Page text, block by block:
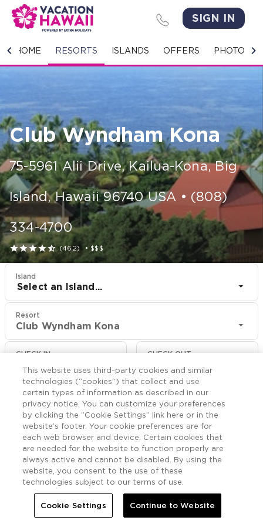
SIGN IN
HOME RESORTS ISLANDS OFFERS PHOTO
HOME
ISLANDS
OFFERS
PHOTO GALLERY
GROUPS & MEETINGS
STORIES
CONTACT US
Club Wyndham Kona
75-5961 Alii Drive, Kailua-Kona, Big
Island, Hawaii 96740 USA • (808)
334-4700
 (462) •$$$
Island
Select an Island...
Resort
Club Wyndham Kona
CHECK IN CHECK OUT
CHECK RATES
Offers More
HomeClub Wyndham Kona Offers
Club Wyndham Kona
This website uses third-party cookies and similar
technologies (“cookies”) that collect and use
certain types of information as described in our
privacy notice. You can customize your preferences
by clicking the “Cookie Settings” link here or in the
website’s footer. Your cookie preferences are for
each web browser and device. Certain cookies that
are needed for the website to function properly are
always active and cannot be disabled. By using the
website, you consent to the use of these
technologies subject to our terms of use.
Cookie Settings Continue to Website